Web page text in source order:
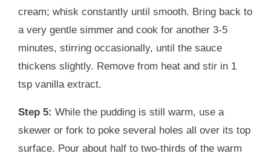
cream; whisk constantly until smooth. Bring back to
a very gentle simmer and cook for another 3-5
minutes, stirring occasionally, until the sauce
thickens slightly. Remove from heat and stir in 1
tsp vanilla extract.
Step 5: While the pudding is still warm, use a
skewer or fork to poke several holes all over its top
surface. Pour about half to two-thirds of the warm